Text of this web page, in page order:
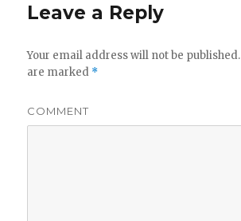
Leave a Reply
Your email address will not be published.
are marked *
COMMENT